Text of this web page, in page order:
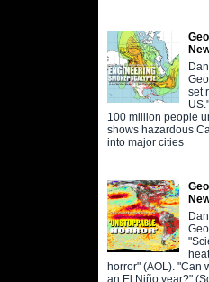
set
100 million people
shows hazardous
into major cities
horror" (AOL). "Can
an El Niño year?"